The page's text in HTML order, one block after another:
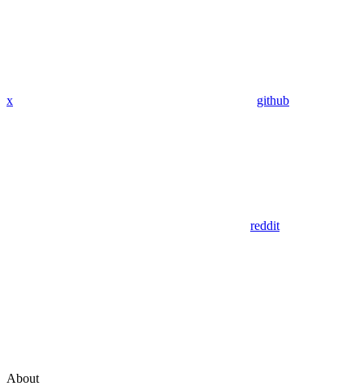
x github
reddit
About